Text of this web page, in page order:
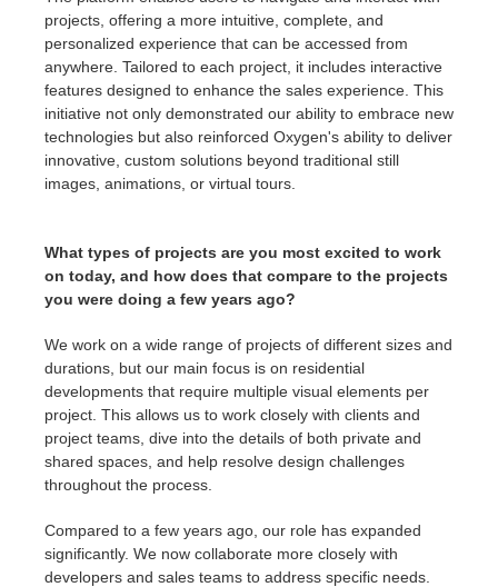
projects, offering a more intuitive, complete, and
personalized experience that can be accessed from
anywhere. Tailored to each project, it includes interactive
features designed to enhance the sales experience. This
initiative not only demonstrated our ability to embrace new
technologies but also reinforced Oxygen's ability to deliver
innovative, custom solutions beyond traditional still
images, animations, or virtual tours.
What types of projects are you most excited to work
on today, and how does that compare to the projects
you were doing a few years ago?
We work on a wide range of projects of different sizes and
durations, but our main focus is on residential
developments that require multiple visual elements per
project. This allows us to work closely with clients and
project teams, dive into the details of both private and
shared spaces, and help resolve design challenges
throughout the process.
Compared to a few years ago, our role has expanded
significantly. We now collaborate more closely with
developers and sales teams to address specific needs.